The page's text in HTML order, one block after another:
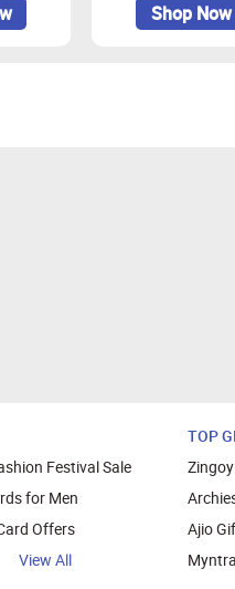
Shop Now
Festival Sale
for Men
Offers
View All
TOP
Ajio